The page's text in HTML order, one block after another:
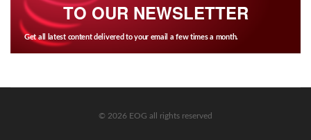
TO OUR NEWSLETTER
Get all latest content delivered to your email a few times a month.
© 2026 EOG all rights reserved